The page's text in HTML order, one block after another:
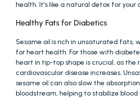
health. It’s like a natural detox for your
Healthy Fats for Diabetics
Sesame oil is rich in unsaturated fats,
for heart health. For those with
heart in tip-top shape is crucial, as the
cardiovascular disease increases.
sesame oil can also slow the
bloodstream, helping to stabilize